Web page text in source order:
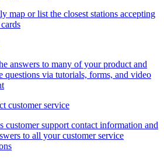
map or list the closest stations accepting
answers to many of your product and
questions via tutorials, forms, and video
customer service
customer support contact information and
to all your customer service